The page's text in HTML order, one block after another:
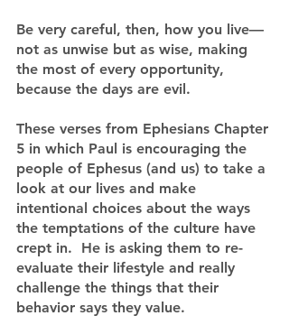
Be very careful, then, how you live—
not as unwise but as wise, making
the most of every opportunity,
because the days are evil.
These verses from Ephesians Chapter
5 in which Paul is encouraging the
people of Ephesus (and us) to take a
look at our lives and make
intentional choices about the ways
the temptations of the culture have
crept in.  He is asking them to re-
evaluate their lifestyle and really
challenge the things that their
behavior says they value.